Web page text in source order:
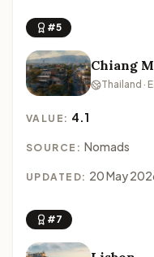
#5
Chiang
Thailand ·
VALUE: 4.1
SOURCE: Nomads
UPDATED: 20 May
#7